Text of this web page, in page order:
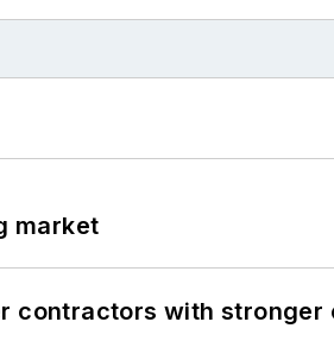
market
contractors with stronger